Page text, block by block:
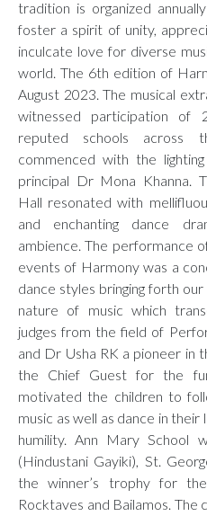
tradition is organized
foster a spirit of unity,
inculcate love for diverse
world. The 6th edition of
August 2023. The musical
witnessed participation of
reputed schools across
commenced with the
principal Dr Mona Khanna.
Hall resonated with
and enchanting dance
ambience. The performance
events of Harmony was a
dance styles bringing forth
nature of music which
judges from the field of
and Dr Usha RK a pioneer in
the Chief Guest for the
motivated the children to
music as well as dance in
humility. Ann Mary School
(Hindustani Gayiki), St.
the winner’s trophy for
Rocktaves and Bailamos.